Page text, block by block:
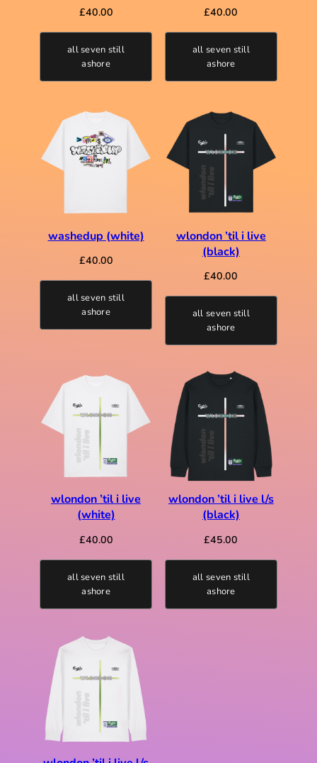
£40.00
all seven still
ashore
£40.00
all seven still
ashore
washedup (white)
£40.00
all seven still
ashore
wlondon ’til i live
(black)
£40.00
all seven still
ashore
wlondon ’til i live
(white)
£40.00
all seven still
ashore
wlondon ’til i live l/s
(black)
£45.00
all seven still
ashore